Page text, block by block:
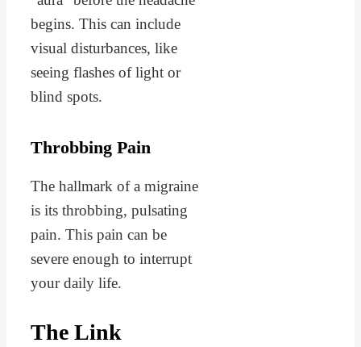
begins. This can include
visual disturbances, like
seeing flashes of light or
blind spots.
Throbbing Pain
The hallmark of a migraine
is its throbbing, pulsating
pain. This pain can be
severe enough to interrupt
your daily life.
The Link